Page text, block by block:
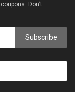
Don’t
Subscribe